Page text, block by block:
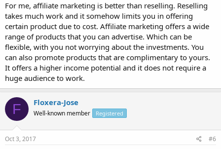
For me, affiliate marketing is better than reselling. Reselling
takes much work and it somehow limits you in offering
certain product due to cost. Affiliate marketing offers a wide
range of products that you can advertise. Which can be
flexible, with you not worrying about the investments. You
can also promote products that are complimentary to yours.
It offers a higher income potential and it does not require a
huge audience to work.
F Floxera-Jose
Well-known member Registered
Oct 3, 2017 #6